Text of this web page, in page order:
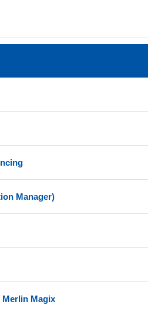
with 15 minute fast charge time
enabled devices at the same
range from your computer
for for outstanding call
with foam oval earpad and
voice assistant with just the
immersive audio experience
not-disturb sign and
- Answer/reject calls;
Manager)
Merlin Magix